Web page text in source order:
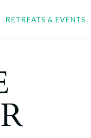
RETREATS & EVENTS